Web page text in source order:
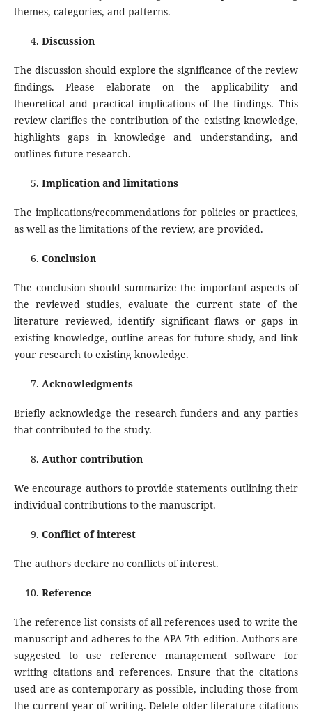
themes, categories, and patterns.
Discussion
The discussion should explore the significance of the review
findings. Please elaborate on the applicability and
theoretical and practical implications of the findings. This
review clarifies the contribution of the existing knowledge,
highlights gaps in knowledge and understanding, and
outlines future research.
Implication and limitations
The implications/recommendations for policies or practices,
as well as the limitations of the review, are provided.
Conclusion
The conclusion should summarize the important aspects of
the reviewed studies, evaluate the current state of the
literature reviewed, identify significant flaws or gaps in
existing knowledge, outline areas for future study, and link
your research to existing knowledge.
Acknowledgments
Briefly acknowledge the research funders and any parties
that contributed to the study.
Author contribution
We encourage authors to provide statements outlining their
individual contributions to the manuscript.
Conflict of interest
The authors declare no conflicts of interest.
Reference
The reference list consists of all references used to write the
manuscript and adheres to the APA 7th edition. Authors are
suggested to use reference management software for
writing citations and references. Ensure that the citations
used are as contemporary as possible, including those from
the current year of writing. Delete older literature citations